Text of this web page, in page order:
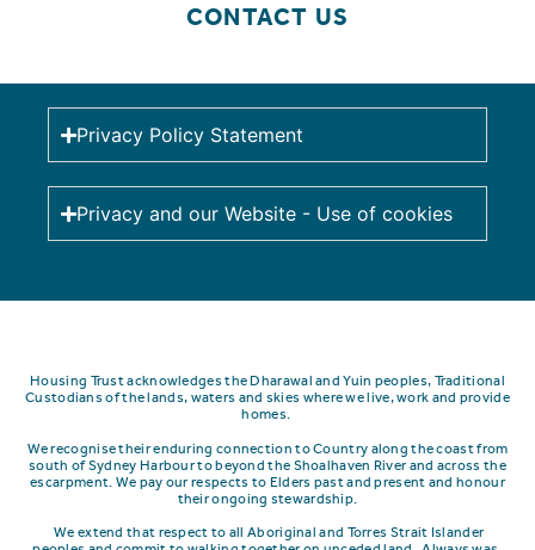
CONTACT US
Privacy Policy Statement
Privacy and our Website - Use of cookies
Housing Trust acknowledges the Dharawal and Yuin peoples, Traditional
Custodians of the lands, waters and skies where we live, work and provide
homes.
We recognise their enduring connection to Country along the coast from
south of Sydney Harbour to beyond the Shoalhaven River and across the
escarpment. We pay our respects to Elders past and present and honour
their ongoing stewardship.
We extend that respect to all Aboriginal and Torres Strait Islander